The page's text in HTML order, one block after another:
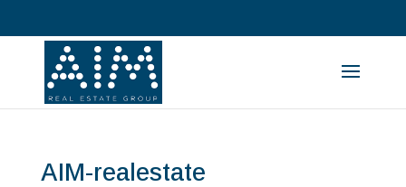
AIM-realestate